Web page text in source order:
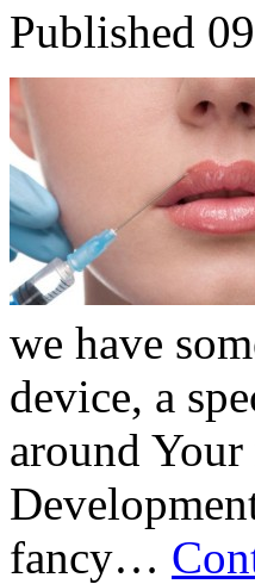
Published
we have
device, a
around
fancy…